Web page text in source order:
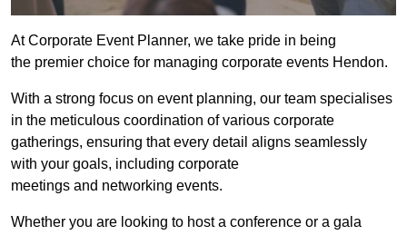
At Corporate Event Planner, we take pride in being
the premier choice for managing corporate events Hendon.
With a strong focus on event planning, our team specialises
in the meticulous coordination of various corporate
gatherings, ensuring that every detail aligns seamlessly
with your goals, including corporate
meetings and networking events.
Whether you are looking to host a conference or a gala